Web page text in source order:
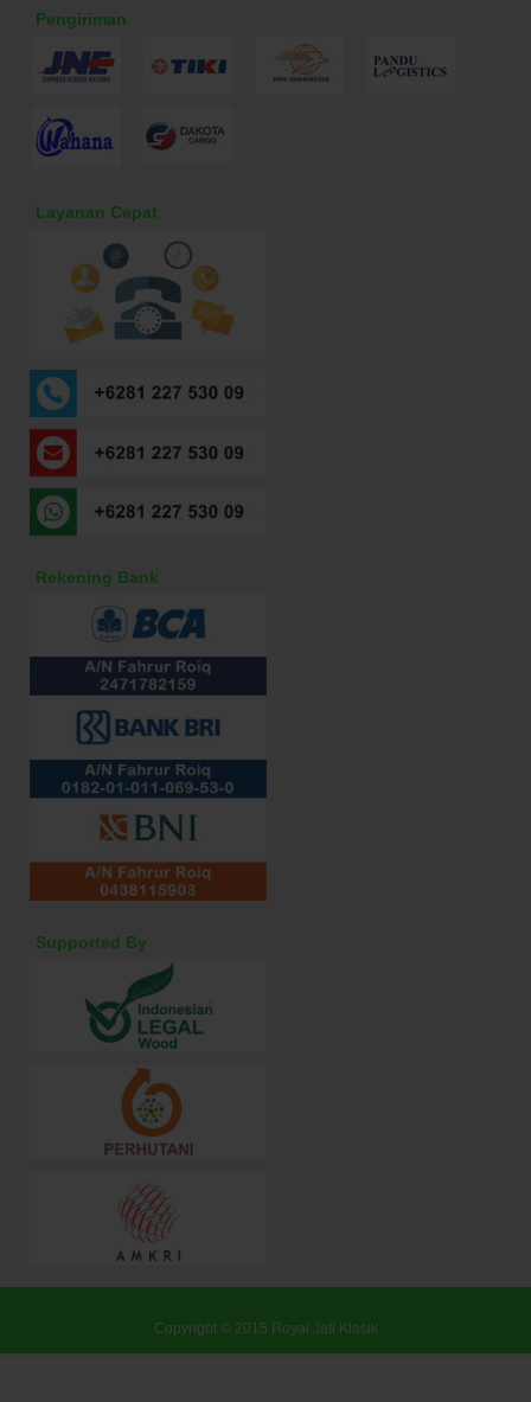
Pengiriman
Layanan Cepat
Rekening Bank
Supported By
Copyright © 2015 Royal Jati Klasik